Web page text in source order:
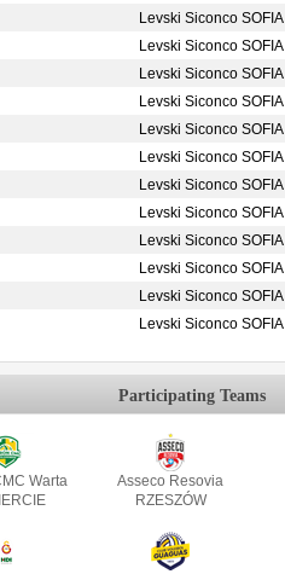
Levski Siconco SOFIA
Levski Siconco SOFIA
Levski Siconco SOFIA
Levski Siconco SOFIA
Levski Siconco SOFIA
Levski Siconco SOFIA
Levski Siconco SOFIA
Levski Siconco SOFIA
Levski Siconco SOFIA
Levski Siconco SOFIA
Levski Siconco SOFIA
Levski Siconco SOFIA
Participating Teams
Warta
Asseco Resovia
RZESZÓW